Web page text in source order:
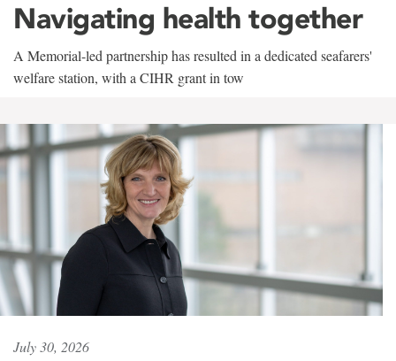
Navigating health together
A Memorial-led partnership has resulted in a dedicated seafarers'
welfare station, with a CIHR grant in tow
July 30, 2026